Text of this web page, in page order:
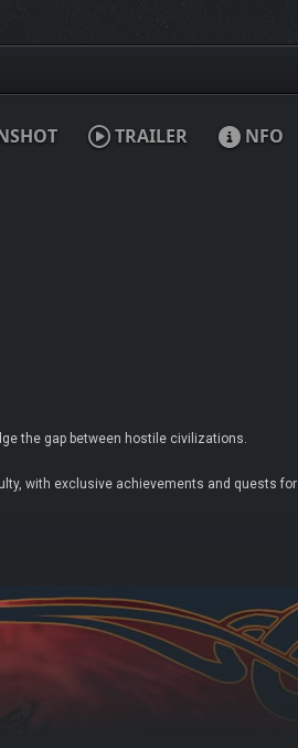
TRAILER NFO
the gap between hostile civilizations.
with exclusive achievements and quests for